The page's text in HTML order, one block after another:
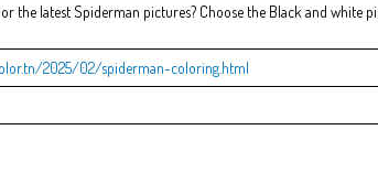
the latest Spiderman pictures? Choose the Black and white
2025/02/spiderman-coloring.html